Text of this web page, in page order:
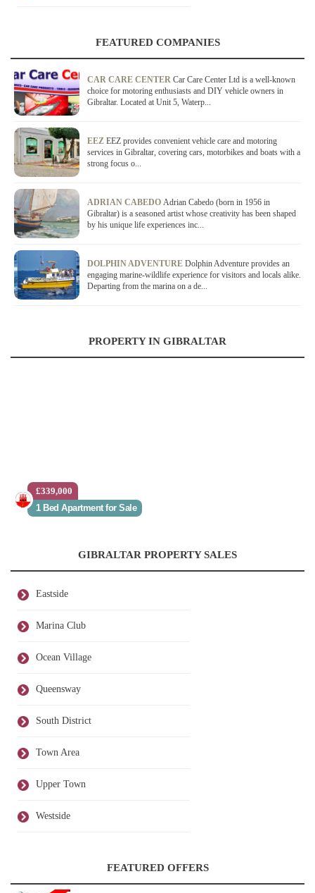
FEATURED COMPANIES
CAR CARE CENTER Car Care Center Ltd is a well-known
choice for motoring enthusiasts and DIY vehicle owners in
Gibraltar. Located at Unit 5, Waterp...
EEZ EEZ provides convenient vehicle care and motoring
services in Gibraltar, covering cars, motorbikes and boats with a
strong focus o...
ADRIAN CABEDO Adrian Cabedo (born in 1956 in
Gibraltar) is a seasoned artist whose creativity has been shaped
by his unique life experiences inc...
DOLPHIN ADVENTURE Dolphin Adventure provides an
engaging marine-wildlife experience for visitors and locals alike.
Departing from the marina on a de...
PROPERTY IN GIBRALTAR
£339,000
1 Bed Apartment for Sale
GIBRALTAR PROPERTY SALES
Eastside
Marina Club
Ocean Village
Queensway
South District
Town Area
Upper Town
Westside
FEATURED OFFERS